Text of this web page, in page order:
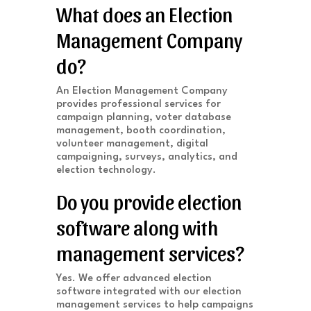
What does an Election
Management Company
do?
An Election Management Company
provides professional services for
campaign planning, voter database
management, booth coordination,
volunteer management, digital
campaigning, surveys, analytics, and
election technology.
Do you provide election
software along with
management services?
Yes. We offer advanced election
software integrated with our election
management services to help campaigns